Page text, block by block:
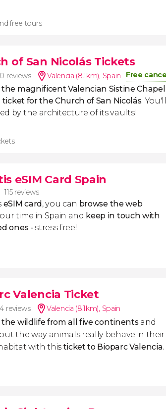
free tours
of San Nicolás Tickets
reviews Valencia (8.1km), Spain Free
the magnificent Valencian Sistine Chapel
for the Church of San Nicolás. You'll
by the architecture of its vaults!
eSIM Card Spain
115 reviews
eSIM card, you can browse the web
time in Spain and keep in touch with
ones - stress free!
Valencia Ticket
reviews Valencia (8.1km), Spain
the wildlife from all five continentsand
the way animals really behave in their
with this ticket to Bioparc Valencia.